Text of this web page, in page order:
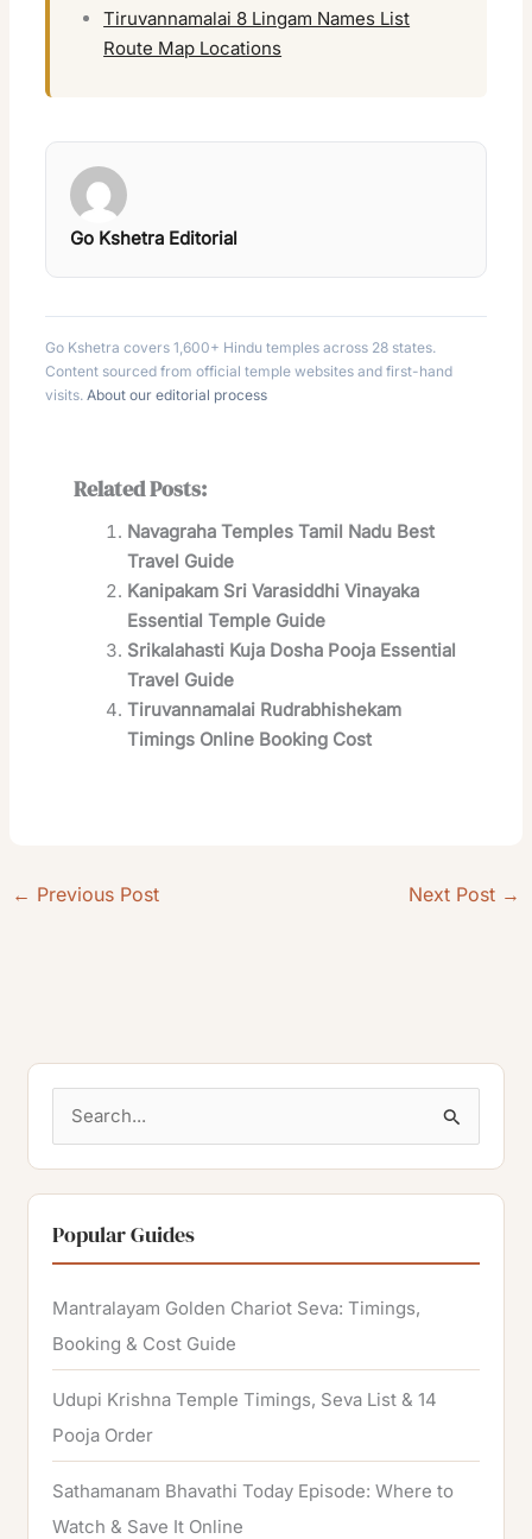
Tiruvannamalai 8 Lingam Names List
Route Map Locations
Go Kshetra Editorial
Go Kshetra covers 1,600+ Hindu temples across 28 states.
Content sourced from official temple websites and first-hand
visits.About our editorial process
Related Posts:
Navagraha Temples Tamil Nadu Best
Travel Guide
Kanipakam Sri Varasiddhi Vinayaka
Essential Temple Guide
Srikalahasti Kuja Dosha Pooja Essential
Travel Guide
Tiruvannamalai Rudrabhishekam
Timings Online Booking Cost
← Previous Post Next Post →
a
r
c
h
f
o
r
:
Popular Guides
Mantralayam Golden Chariot Seva: Timings,
Booking & Cost Guide
Udupi Krishna Temple Timings, Seva List & 14
Pooja Order
Sathamanam Bhavathi Today Episode: Where to
Watch & Save It Online